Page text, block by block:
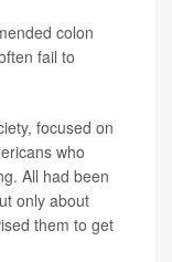
colon
fail to
focused on
who
All had been
only about
them to get